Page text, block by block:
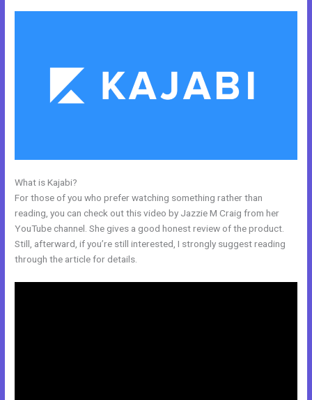
What is Kajabi?
For those of you who prefer watching something rather than
reading, you can check out this video by Jazzie M Craig from her
YouTube channel. She gives a good honest review of the product.
Still, afterward, if you’re still interested, I strongly suggest reading
through the article for details.